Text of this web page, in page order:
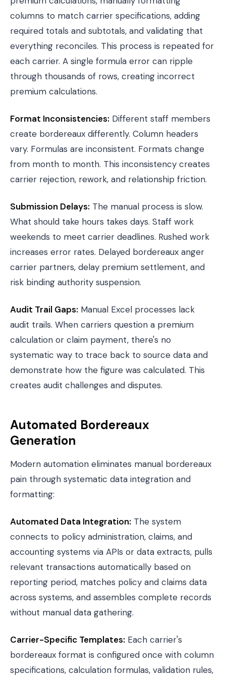
columns to match carrier specifications, adding
required totals and subtotals, and validating that
everything reconciles. This process is repeated for
each carrier. A single formula error can ripple
through thousands of rows, creating incorrect
premium calculations.
Format Inconsistencies: Different staff members
create bordereaux differently. Column headers
vary. Formulas are inconsistent. Formats change
from month to month. This inconsistency creates
carrier rejection, rework, and relationship friction.
Submission Delays: The manual process is slow.
What should take hours takes days. Staff work
weekends to meet carrier deadlines. Rushed work
increases error rates. Delayed bordereaux anger
carrier partners, delay premium settlement, and
risk binding authority suspension.
Audit Trail Gaps: Manual Excel processes lack
audit trails. When carriers question a premium
calculation or claim payment, there's no
systematic way to trace back to source data and
demonstrate how the figure was calculated. This
creates audit challenges and disputes.
Automated Bordereaux
Generation
Modern automation eliminates manual bordereaux
pain through systematic data integration and
formatting:
Automated Data Integration: The system
connects to policy administration, claims, and
accounting systems via APIs or data extracts, pulls
relevant transactions automatically based on
reporting period, matches policy and claims data
across systems, and assembles complete records
without manual data gathering.
Carrier-Specific Templates: Each carrier's
bordereaux format is configured once with column
specifications, calculation formulas, validation rules,